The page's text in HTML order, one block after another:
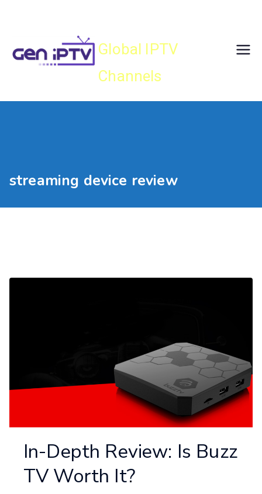
Global IPTV
Channels
streaming device review
In-Depth Review: Is Buzz
TV Worth It?